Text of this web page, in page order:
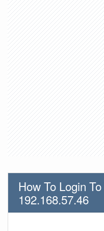
How To Login
192.168.57.46